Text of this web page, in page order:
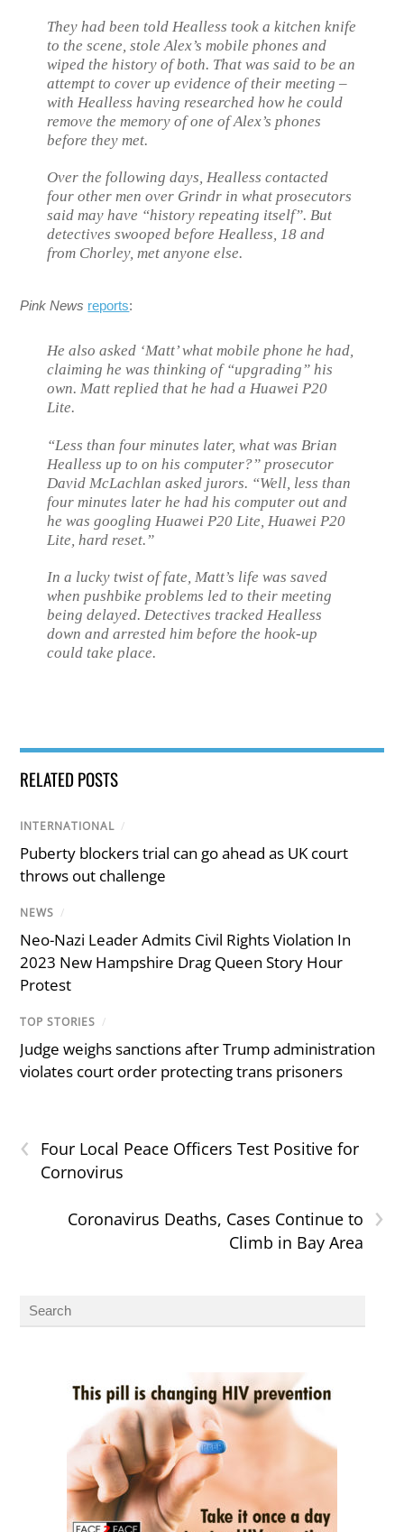
They had been told Healless took a kitchen knife
to the scene, stole Alex’s mobile phones and
wiped the history of both. That was said to be an
attempt to cover up evidence of their meeting –
with Healless having researched how he could
remove the memory of one of Alex’s phones
before they met.
Over the following days, Healless contacted
four other men over Grindr in what prosecutors
said may have “history repeating itself”. But
detectives swooped before Healless, 18 and
from Chorley, met anyone else.
Pink News reports:
He also asked ‘Matt’ what mobile phone he had,
claiming he was thinking of “upgrading” his
own. Matt replied that he had a Huawei P20
Lite.
“Less than four minutes later, what was Brian
Healless up to on his computer?” prosecutor
David McLachlan asked jurors. “Well, less than
four minutes later he had his computer out and
he was googling Huawei P20 Lite, Huawei P20
Lite, hard reset.”
In a lucky twist of fate, Matt’s life was saved
when pushbike problems led to their meeting
being delayed. Detectives tracked Healless
down and arrested him before the hook-up
could take place.
RELATED POSTS
INTERNATIONAL /
Puberty blockers trial can go ahead as UK court
throws out challenge
NEWS /
Neo-Nazi Leader Admits Civil Rights Violation In
2023 New Hampshire Drag Queen Story Hour
Protest
TOP STORIES /
Judge weighs sanctions after Trump administration
violates court order protecting trans prisoners
‹
Four Local Peace Officers Test Positive for
Cornovirus
›
Coronavirus Deaths, Cases Continue to
Climb in Bay Area